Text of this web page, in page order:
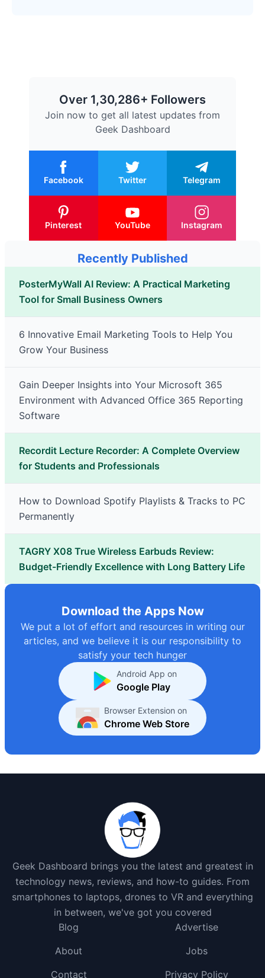
Over 1,30,286+ Followers
Join now to get all latest updates from
Geek Dashboard
Facebook Twitter Telegram
Pinterest YouTube Instagram
Recently Published
PosterMyWall AI Review: A Practical Marketing
Tool for Small Business Owners
6 Innovative Email Marketing Tools to Help You
Grow Your Business
Gain Deeper Insights into Your Microsoft 365
Environment with Advanced Office 365 Reporting
Software
Recordit Lecture Recorder: A Complete Overview
for Students and Professionals
How to Download Spotify Playlists & Tracks to PC
Permanently
TAGRY X08 True Wireless Earbuds Review:
Budget-Friendly Excellence with Long Battery Life
Download the Apps Now
We put a lot of effort and resources in writing our
articles, and we believe it is our responsibility to
satisfy your tech hunger
Android App on
Google Play
Browser Extension on
Chrome Web Store
Geek Dashboard brings you the latest and greatest in
technology news, reviews, and how-to guides. From
smartphones to laptops, drones to VR and everything
in between, we've got you covered
Blog
Advertise
About
Jobs
Contact
Privacy Policy